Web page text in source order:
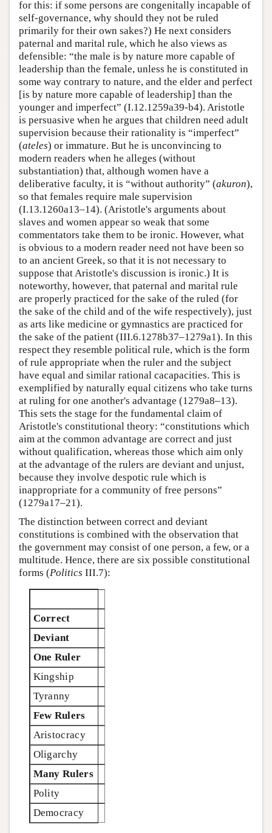
for this: if some persons are congenitally incapable of
self-governance, why should they not be ruled
primarily for their own sakes?) He next considers
paternal and marital rule, which he also views as
defensible: “the male is by nature more capable of
leadership than the female, unless he is constituted in
some way contrary to nature, and the elder and perfect
[is by nature more capable of leadership] than the
younger and imperfect” (I.12.1259a39-b4). Aristotle
is persuasive when he argues that children need adult
supervision because their rationality is “imperfect”
(ateles) or immature. But he is unconvincing to
modern readers when he alleges (without
substantiation) that, although women have a
deliberative faculty, it is “without authority” (akuron),
so that females require male supervision
(I.13.1260a13–14). (Aristotle's arguments about
slaves and women appear so weak that some
commentators take them to be ironic. However, what
is obvious to a modern reader need not have been so
to an ancient Greek, so that it is not necessary to
suppose that Aristotle's discussion is ironic.) It is
noteworthy, however, that paternal and marital rule
are properly practiced for the sake of the ruled (for
the sake of the child and of the wife respectively), just
as arts like medicine or gymnastics are practiced for
the sake of the patient (III.6.1278b37–1279a1). In this
respect they resemble political rule, which is the form
of rule appropriate when the ruler and the subject
have equal and similar rational cacapacities. This is
exemplified by naturally equal citizens who take turns
at ruling for one another's advantage (1279a8–13).
This sets the stage for the fundamental claim of
Aristotle's constitutional theory: “constitutions which
aim at the common advantage are correct and just
without qualification, whereas those which aim only
at the advantage of the rulers are deviant and unjust,
because they involve despotic rule which is
inappropriate for a community of free persons”
(1279a17–21).
The distinction between correct and deviant
constitutions is combined with the observation that
the government may consist of one person, a few, or a
multitude. Hence, there are six possible constitutional
forms (Politics III.7):
Correct
Deviant
One Ruler
Kingship
Tyranny
Few Rulers
Aristocracy
Oligarchy
Many Rulers
Polity
Democracy